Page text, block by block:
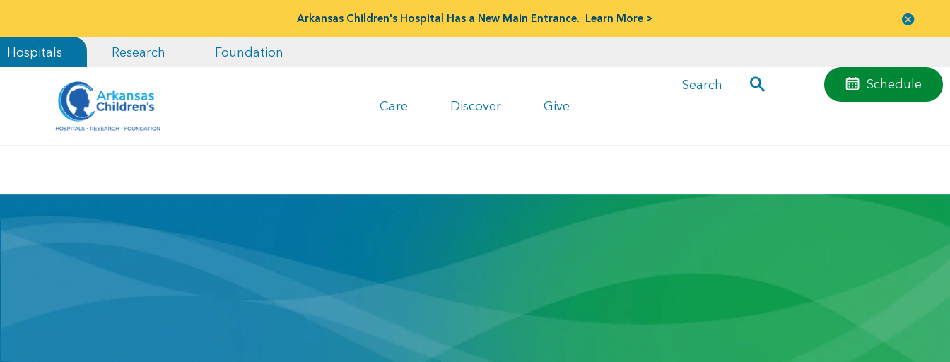
Arkansas Children's Hospital Has a New Main Entrance. Learn More >
Hospitals Research Foundation
Care Discover Give
Schedule
Search
menu